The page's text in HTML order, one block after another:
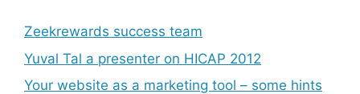
Zeekrewards success team
Yuval Tal a presenter on HICAP 2012
Your website as a marketing tool – some hints